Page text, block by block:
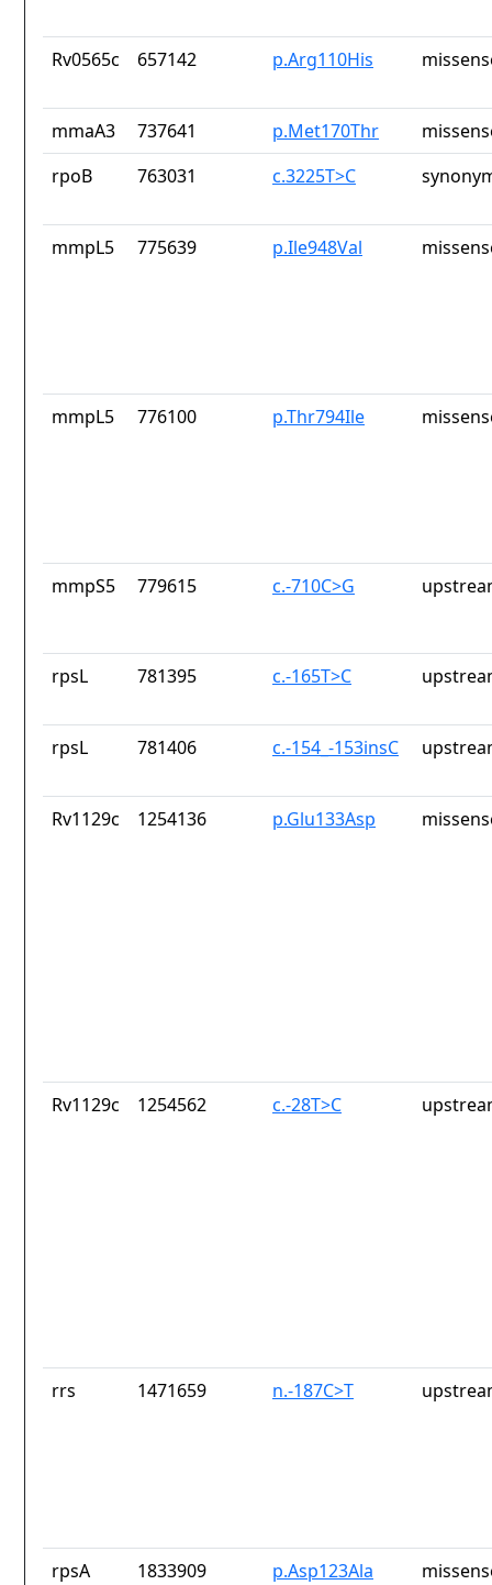
Rv0565c 657142 p.Arg110His
mmaA3 737641 p.Met170Thr
rpoB
763031 c.3225T>C
mmpL5 775639 p.Ile948Val
mmpL5 776100 p.Thr794Ile
mmpS5 779615 c.-710C>G
rpsL 781395 c.-165T>C
rpsL 781406 c.-154_-153insC
Rv1129c 1254136 p.Glu133Asp
Rv1129c 1254562 c.-28T>C
rrs 1471659 n.-187C>T
rpsA 1833909 p.Asp123Ala